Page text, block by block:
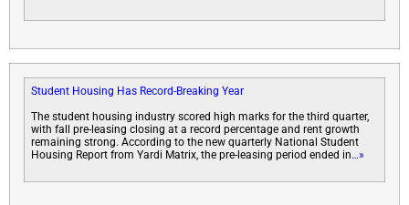
Student Housing Has Record-Breaking Year
The student housing industry scored high marks for the third quarter,
with fall pre-leasing closing at a record percentage and rent growth
remaining strong. According to the new quarterly National Student
Housing Report from Yardi Matrix, the pre-leasing period ended in…»